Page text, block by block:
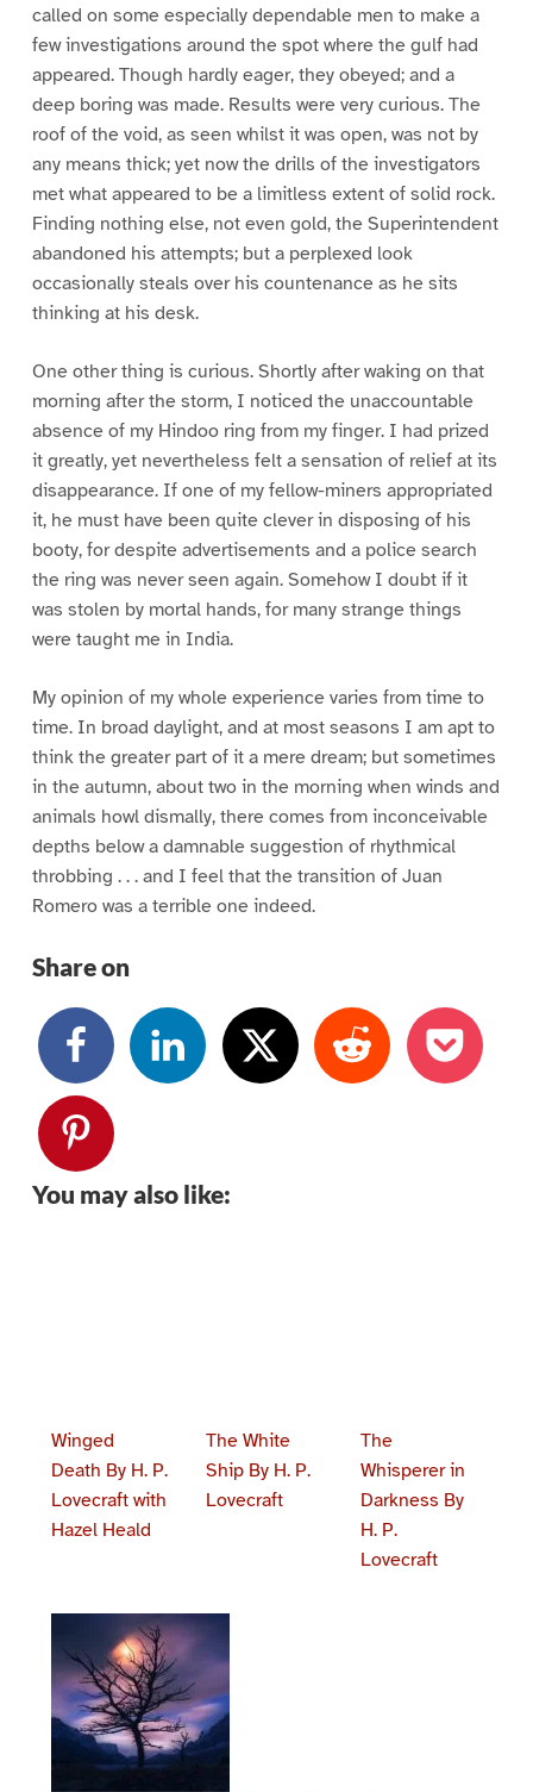
called on some especially dependable men to make a
few investigations around the spot where the gulf had
appeared. Though hardly eager, they obeyed; and a
deep boring was made. Results were very curious. The
roof of the void, as seen whilst it was open, was not by
any means thick; yet now the drills of the investigators
met what appeared to be a limitless extent of solid rock.
Finding nothing else, not even gold, the Superintendent
abandoned his attempts; but a perplexed look
occasionally steals over his countenance as he sits
thinking at his desk.
One other thing is curious. Shortly after waking on that
morning after the storm, I noticed the unaccountable
absence of my Hindoo ring from my finger. I had prized
it greatly, yet nevertheless felt a sensation of relief at its
disappearance. If one of my fellow-miners appropriated
it, he must have been quite clever in disposing of his
booty, for despite advertisements and a police search
the ring was never seen again. Somehow I doubt if it
was stolen by mortal hands, for many strange things
were taught me in India.
My opinion of my whole experience varies from time to
time. In broad daylight, and at most seasons I am apt to
think the greater part of it a mere dream; but sometimes
in the autumn, about two in the morning when winds and
animals howl dismally, there comes from inconceivable
depths below a damnable suggestion of rhythmical
throbbing . . . and I feel that the transition of Juan
Romero was a terrible one indeed.
Share on
You may also like:
Winged
Death By H. P.
Lovecraft with
Hazel Heald
The White
Ship By H. P.
Lovecraft
The
Whisperer in
Darkness By
H. P.
Lovecraft